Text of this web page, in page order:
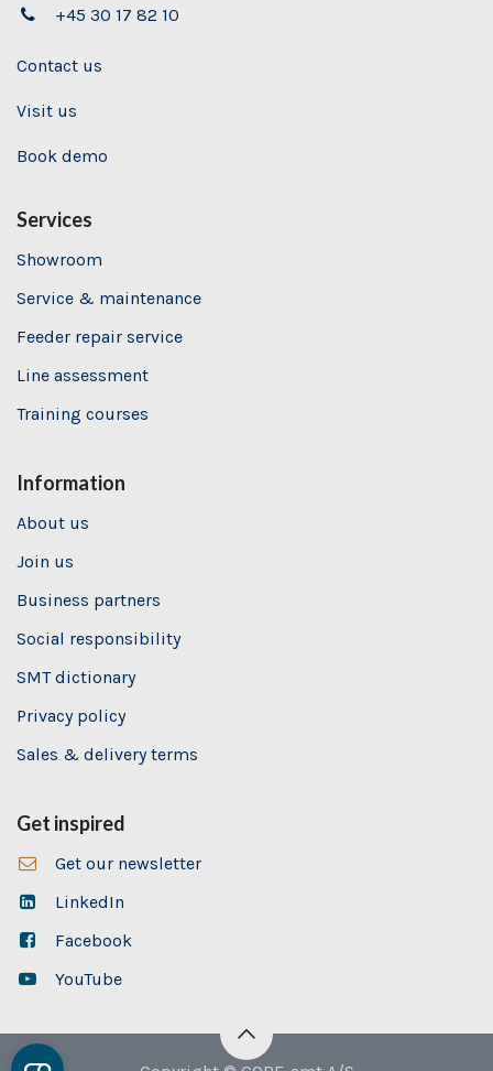
+45 30 17 82 10
Contact us
Visit us
Book demo
Services
Showroom
Service & maintenance
Feeder repair service
Line assessment
Training courses
Information
About us
Join us
Business partners
Social responsibility
SMT dictionary
Privacy policy
Sales & delivery terms
Get inspired
Get our newsletter
LinkedIn
Facebook
YouTube